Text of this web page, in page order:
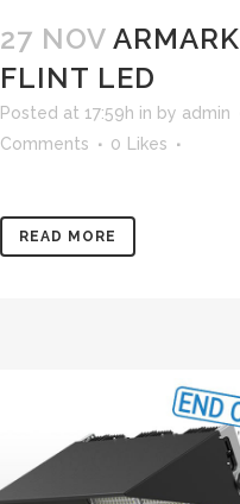
27 NOV ARMARK
FLINT LED
Posted at 17:59h in by admin
Comments
0 Likes
READ MORE